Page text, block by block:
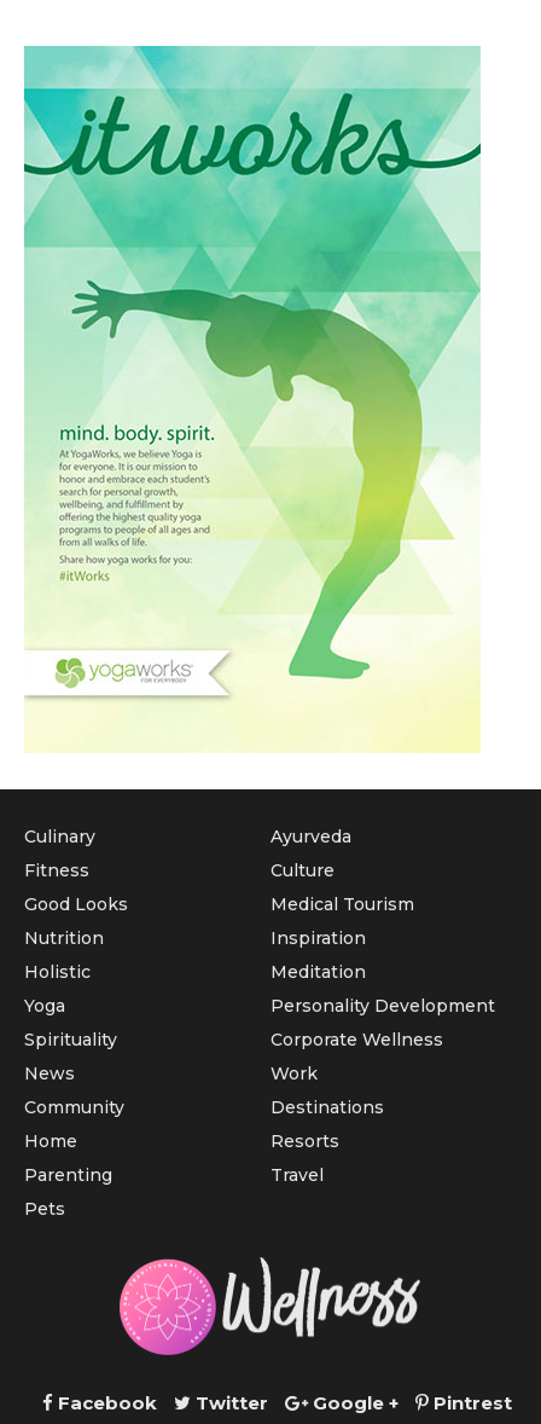
Culinary
Fitness
Good Looks
Nutrition
Holistic
Yoga
Ayurveda
Culture
Medical Tourism
Inspiration
Meditation
Personality Development
Spirituality
News
Community
Home
Parenting
Pets
Corporate Wellness
Work
Destinations
Resorts
Travel
Facebook Twitter Google + Pintrest